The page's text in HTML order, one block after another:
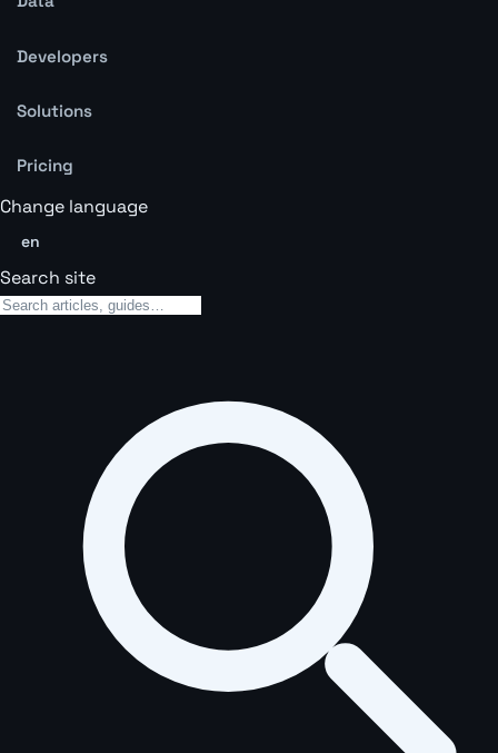
Developers
Solutions
Pricing
Change language
en
Search site